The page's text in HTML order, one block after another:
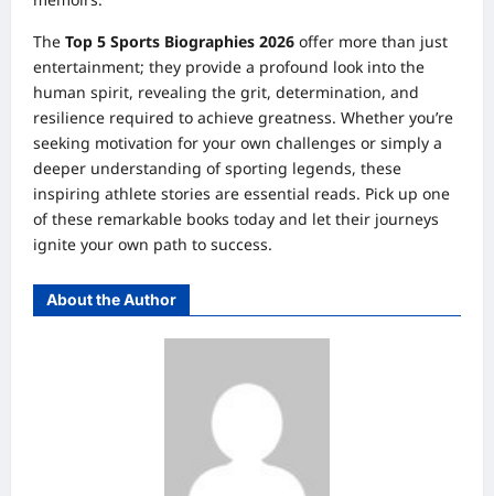
The Top 5 Sports Biographies 2026 offer more than just
entertainment; they provide a profound look into the
human spirit, revealing the grit, determination, and
resilience required to achieve greatness. Whether you’re
seeking motivation for your own challenges or simply a
deeper understanding of sporting legends, these
inspiring athlete stories are essential reads. Pick up one
of these remarkable books today and let their journeys
ignite your own path to success.
About the Author